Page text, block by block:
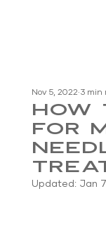
How
for
Nov 5, 2022 3 min
Updated: Jan 7